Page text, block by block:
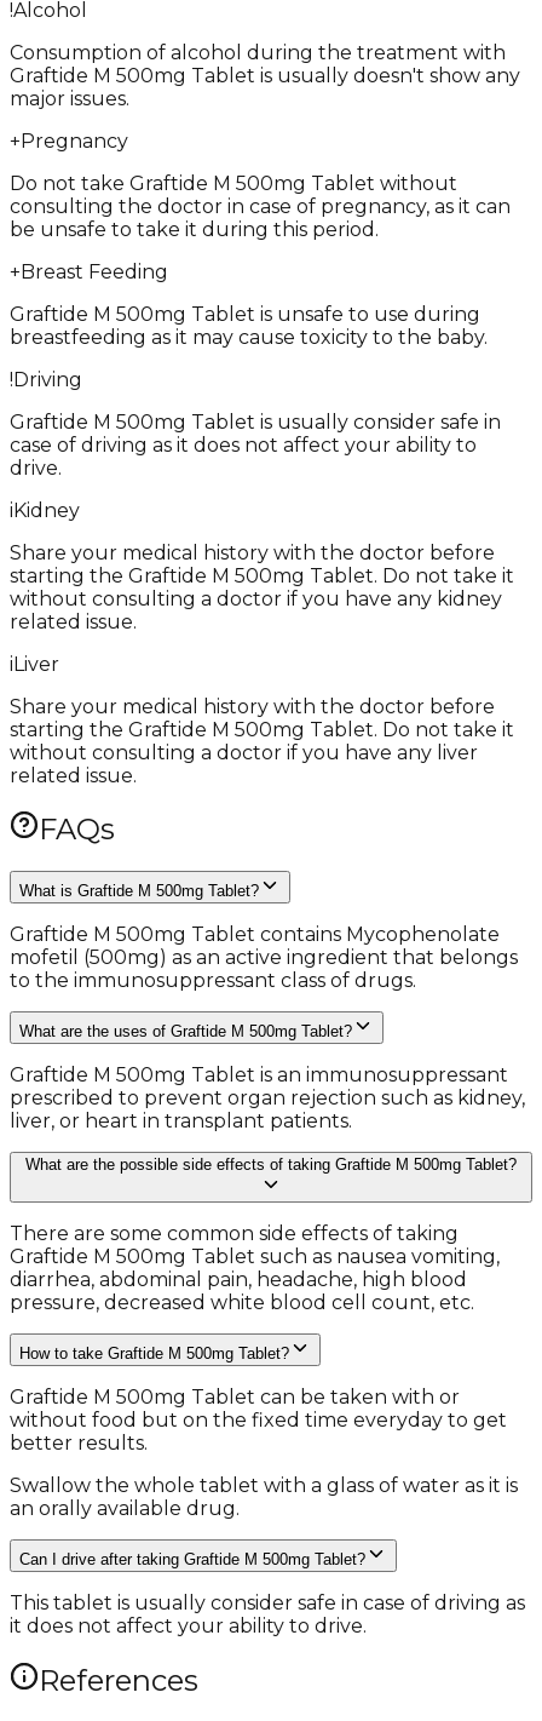
!Alcohol
Consumption of alcohol during the treatment with
Graftide M 500mg Tablet is usually doesn't show any
major issues.
+Pregnancy
Do not take Graftide M 500mg Tablet without
consulting the doctor in case of pregnancy, as it can
be unsafe to take it during this period.
+Breast Feeding
Graftide M 500mg Tablet is unsafe to use during
breastfeeding as it may cause toxicity to the baby.
!Driving
Graftide M 500mg Tablet is usually consider safe in
case of driving as it does not affect your ability to
drive.
iKidney
Share your medical history with the doctor before
starting the Graftide M 500mg Tablet. Do not take it
without consulting a doctor if you have any kidney
related issue.
iLiver
Share your medical history with the doctor before
starting the Graftide M 500mg Tablet. Do not take it
without consulting a doctor if you have any liver
related issue.
FAQs
What is Graftide M 500mg Tablet?
Graftide M 500mg Tablet contains Mycophenolate
mofetil (500mg) as an active ingredient that belongs
to the immunosuppressant class of drugs.
What are the uses of Graftide M 500mg Tablet?
Graftide M 500mg Tablet is an immunosuppressant
prescribed to prevent organ rejection such as kidney,
liver, or heart in transplant patients.
What are the possible side effects of taking Graftide M 500mg Tablet?
There are some common side effects of taking
Graftide M 500mg Tablet such as nausea vomiting,
diarrhea, abdominal pain, headache, high blood
pressure, decreased white blood cell count, etc.
How to take Graftide M 500mg Tablet?
Graftide M 500mg Tablet can be taken with or
without food but on the fixed time everyday to get
better results.
Swallow the whole tablet with a glass of water as it is
an orally available drug.
Can I drive after taking Graftide M 500mg Tablet?
This tablet is usually consider safe in case of driving as
it does not affect your ability to drive.
References